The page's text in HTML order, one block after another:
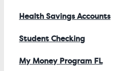
Health Savings Accounts
Student Checking
My Money Program FL